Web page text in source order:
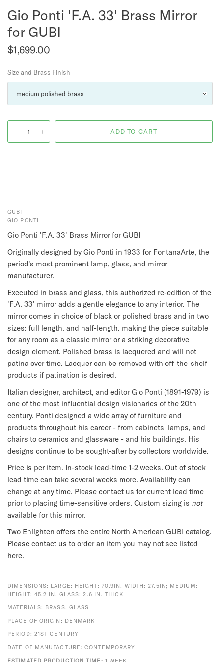
Gio Ponti 'F.A. 33' Brass Mirror
for GUBI
$1,699.00
Size and Brass Finish
GUBI
GIO PONTI
Gio Ponti 'F.A. 33' Brass Mirror for GUBI
Originally designed by Gio Ponti in 1933 for FontanaArte, the
period's most prominent lamp, glass, and mirror
manufacturer.
Executed in brass and glass, this authorized re-edition of the
'F.A. 33' mirror adds a gentle elegance to any interior.The
mirror comes in choice of black or polished brass and in two
sizes: full length, and half-length, making the piece suitable
for any room as a classic mirror or a striking decorative
design element. Polished brass is lacquered and will not
patina over time. Lacquer can be removed with off-the-shelf
products if patination is desired.
Italian designer, architect, and editor Gio Ponti (1891-1979) is
one of the most influential design visionaries of the 20th
century. Ponti designed a wide array of furniture and
products throughout his career - from cabinets, lamps, and
chairs to ceramics and glassware - and his buildings. His
designs continue to be sought-after by collectors worldwide.
Price is per item. In-stock lead-time 1-2 weeks. Out of stock
lead time can take several weeks more. Availability can
change at any time. Please contact us for current lead time
prior to placing time-sensitive orders. Custom sizing is not
available for this mirror.
Two Enlighten offers the entire North American GUBI catalog.
Pleasecontact us to order an item you may not see listed
here.
DIMENSIONS: LARGE: HEIGHT: 70.9IN. WIDTH: 27.5IN; MEDIUM:
HEIGHT: 45.2 IN. GLASS: 2.6 IN. THICK
MATERIALS: BRASS, GLASS
PLACE OF ORIGIN: DENMARK
PERIOD: 21ST CENTURY
DATE OF MANUFACTURE: CONTEMPORARY
ESTIMATED PRODUCTION TIME: 1 WEEK